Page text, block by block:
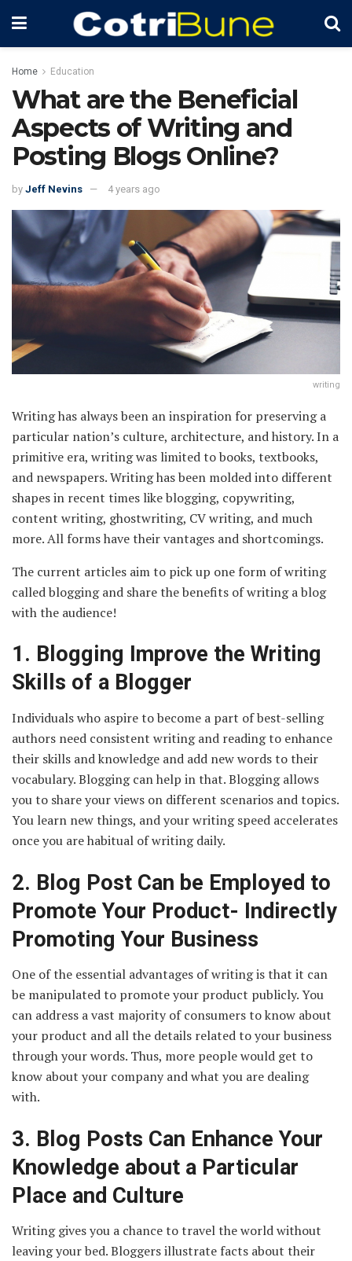
Home Education
What are the Beneficial
Aspects of Writing and
Posting Blogs Online?
by Jeff Nevins 4 years ago
writing
Writing has always been an inspiration for preserving a
particular nation’s culture, architecture, and history. In a
primitive era, writing was limited to books, textbooks,
and newspapers. Writing has been molded into different
shapes in recent times like blogging, copywriting,
content writing, ghostwriting, CV writing, and much
more. All forms have their vantages and shortcomings.
The current articles aim to pick up one form of writing
called blogging and share the benefits of writing a blog
with the audience!
1. Blogging Improve the Writing
Skills of a Blogger
Individuals who aspire to become a part of best-selling
authors need consistent writing and reading to enhance
their skills and knowledge and add new words to their
vocabulary. Blogging can help in that. Blogging allows
you to share your views on different scenarios and topics.
You learn new things, and your writing speed accelerates
once you are habitual of writing daily.
2. Blog Post Can be Employed to
Promote Your Product- Indirectly
Promoting Your Business
One of the essential advantages of writing is that it can
be manipulated to promote your product publicly. You
can address a vast majority of consumers to know about
your product and all the details related to your business
through your words. Thus, more people would get to
know about your company and what you are dealing
with.
3. Blog Posts Can Enhance Your
Knowledge about a Particular
Place and Culture
Writing gives you a chance to travel the world without
leaving your bed. Bloggers illustrate facts about their